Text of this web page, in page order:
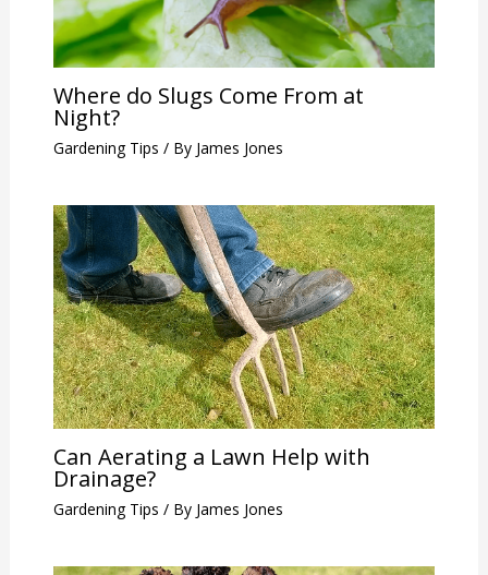
Where do Slugs Come From at
Night?
Gardening Tips / By James Jones
Can Aerating a Lawn Help with
Drainage?
Gardening Tips / By James Jones